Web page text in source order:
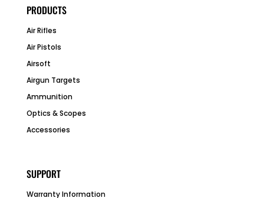
PRODUCTS
Air Rifles
Air Pistols
Airsoft
Airgun Targets
Ammunition
Optics & Scopes
Accessories
SUPPORT
Warranty Information